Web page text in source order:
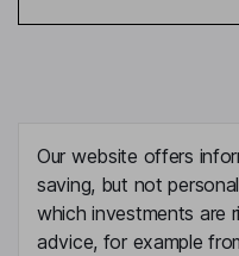
Chief Financial Officer,
Edel Christie
Global President - Places,
Officer
Our website offers
saving, but not
which investments are
advice, for example